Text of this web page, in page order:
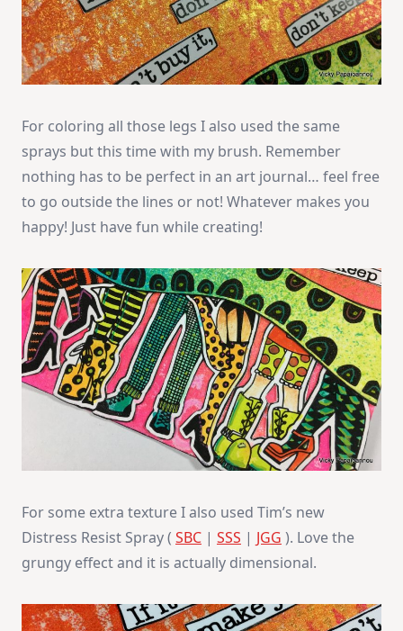
For coloring all those legs I also used the same
sprays but this time with my brush. Remember
nothing has to be perfect in an art journal… feel free
to go outside the lines or not! Whatever makes you
happy! Just have fun while creating!
For some extra texture I also used Tim’s new
Distress Resist Spray ( SBC | SSS | JGG ). Love the
grungy effect and it is actually dimensional.